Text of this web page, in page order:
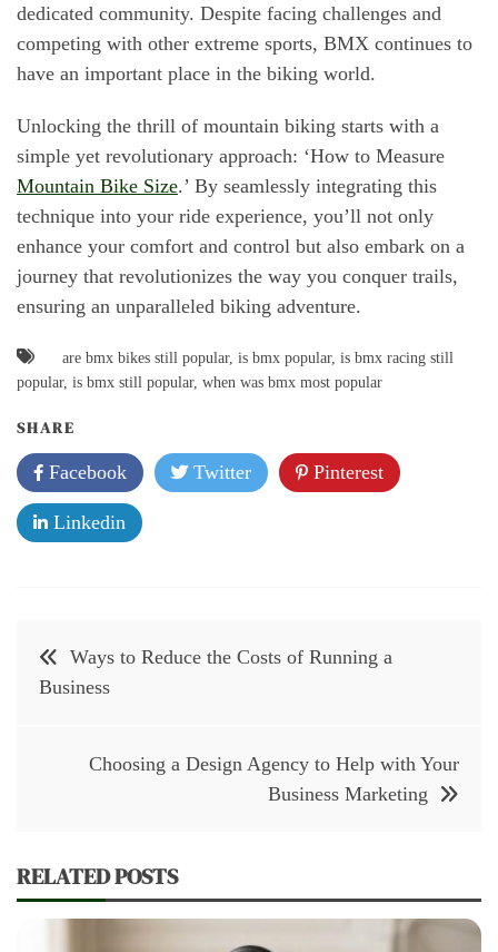
dedicated community. Despite facing challenges and
competing with other extreme sports, BMX continues to
have an important place in the biking world.
Unlocking the thrill of mountain biking starts with a
simple yet revolutionary approach: ‘How to Measure
Mountain Bike Size.’ By seamlessly integrating this
technique into your ride experience, you’ll not only
enhance your comfort and control but also embark on a
journey that revolutionizes the way you conquer trails,
ensuring an unparalleled biking adventure.
are bmx bikes still popular, is bmx popular, is bmx racing still
popular, is bmx still popular, when was bmx most popular
SHARE
Facebook
Twitter Pinterest
Linkedin
Post
navigation
Ways to Reduce the Costs of Running a
Business
Choosing a Design Agency to Help with Your
Business Marketing
RELATED POSTS